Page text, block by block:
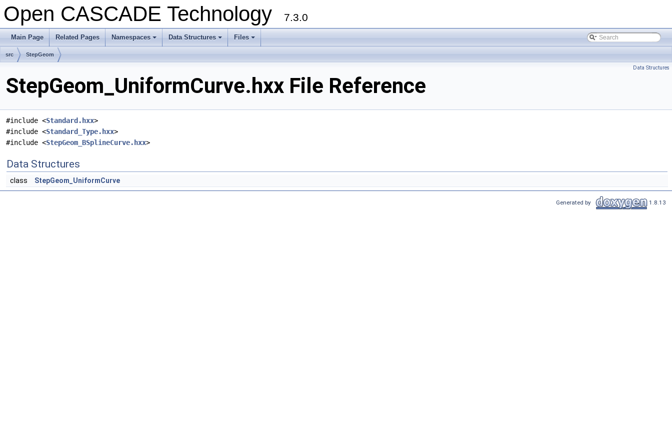
Open CASCADE Technology 7.3.0
Main Page Related Pages
+
Namespaces
+
Data Structures
+
Files
src StepGeom
Data Structures
StepGeom_UniformCurve.hxx File Reference
#include <Standard.hxx>
#include <Standard_Type.hxx>
#include <StepGeom_BSplineCurve.hxx>
Data Structures
class StepGeom_UniformCurve
Generated by 1.8.13